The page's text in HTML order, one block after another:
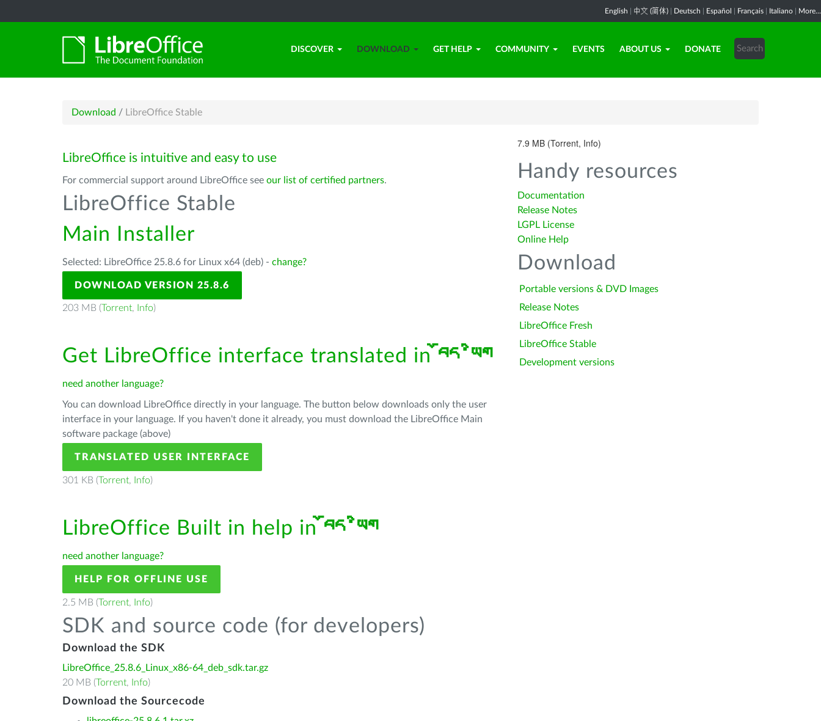
English 中文 (简体) Deutsch Español Français Italiano More...
DISCOVER DOWNLOAD GET HELP COMMUNITY EVENTS ABOUT US DONATE
Download / LibreOffice Stable
LibreOffice is intuitive and easy to use
For commercial support around LibreOffice see our list of certified partners.
LibreOffice Stable
Main Installer
Selected: LibreOffice 25.8.6 for Linux x64 (deb) - change?
DOWNLOAD VERSION 25.8.6
203 MB (Torrent, Info)
Get LibreOffice interface translated in བོད་ཡིག
need another language?
You can download LibreOffice directly in your language. The button below downloads only the user
interface in your language. If you haven't done it already, you must download the LibreOffice Main
software package (above)
TRANSLATED USER INTERFACE
301 KB (Torrent, Info)
LibreOffice Built in help in བོད་ཡིག
need another language?
HELP FOR OFFLINE USE
2.5 MB (Torrent, Info)
SDK and source code (for developers)
Download the SDK
LibreOffice_25.8.6_Linux_x86-64_deb_sdk.tar.gz
20 MB (Torrent, Info)
Download the Sourcecode
7.9 MB (Torrent, Info)
Handy resources
Documentation
Release Notes
LGPL License
Online Help
Download
Portable versions & DVD Images
Release Notes
LibreOffice Fresh
LibreOffice Stable
Development versions